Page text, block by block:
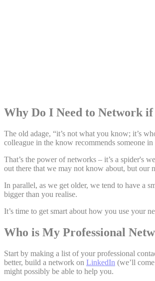
Why Do I Need to Network
The old adage, “it’s not what you know; it’s
colleague in the know recommends someone
That’s the power of networks – it’s a spider's
out there that we may not know about, but our
In parallel, as we get older, we tend to have a
bigger than you realise.
It’s time to get smart about how you use your
Who is My Professional
Start by making a list of your professional
better, build a network on LinkedIn (we’ll
might possibly be able to help you.